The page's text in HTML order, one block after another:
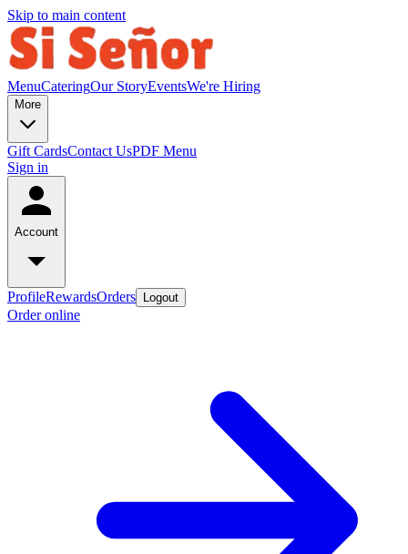
Skip to main content
MenuCateringOur StoryEventsWe're Hiring
More
Gift CardsContact UsPDF Menu
Sign in
Account
ProfileRewardsOrders Logout
Order online